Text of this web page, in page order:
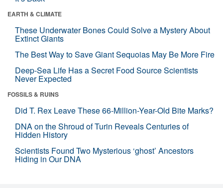
EARTH & CLIMATE
These Underwater Bones Could Solve a Mystery About
Extinct Giants
The Best Way to Save Giant Sequoias May Be More Fire
Deep-Sea Life Has a Secret Food Source Scientists
Never Expected
FOSSILS & RUINS
Did T. Rex Leave These 66-Million-Year-Old Bite Marks?
DNA on the Shroud of Turin Reveals Centuries of
Hidden History
Scientists Found Two Mysterious ‘ghost’ Ancestors
Hiding in Our DNA